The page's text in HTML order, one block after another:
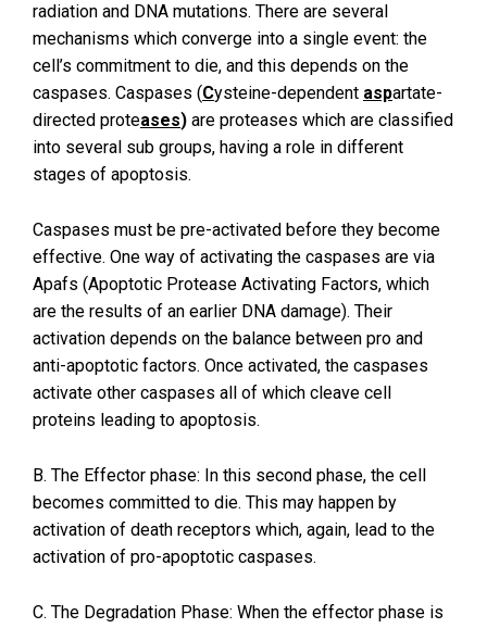
radiation and DNA mutations. There are several
mechanisms which converge into a single event: the
cell’s commitment to die, and this depends on the
caspases. Caspases (Cysteine-dependent aspartate-
directed proteases) are proteases which are classified
into several sub groups, having a role in different
stages of apoptosis.
Caspases must be pre-activated before they become
effective. One way of activating the caspases are via
Apafs (Apoptotic Protease Activating Factors, which
are the results of an earlier DNA damage). Their
activation depends on the balance between pro and
anti-apoptotic factors. Once activated, the caspases
activate other caspases all of which cleave cell
proteins leading to apoptosis.
B. The Effector phase: In this second phase, the cell
becomes committed to die. This may happen by
activation of death receptors which, again, lead to the
activation of pro-apoptotic caspases.
C. The Degradation Phase: When the effector phase is